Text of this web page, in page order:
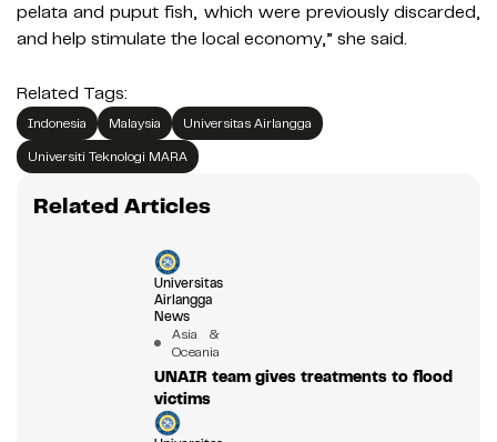
pelata and puput fish, which were previously discarded,
and help stimulate the local economy,” she said.
Related Tags:
Indonesia Malaysia
Universitas Airlangga
Universiti Teknologi MARA
Related Articles
Universitas
Airlangga
News
Asia &
Oceania
UNAIR team gives treatments to flood
victims